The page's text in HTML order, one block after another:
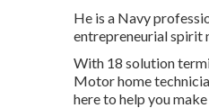
He is a Navy
entrepreneurial spirit
With 18 solution
Motor home
here to help you